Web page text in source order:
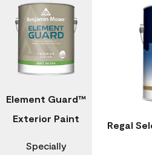
Element Guard™
Exterior Paint
Specially
Regal